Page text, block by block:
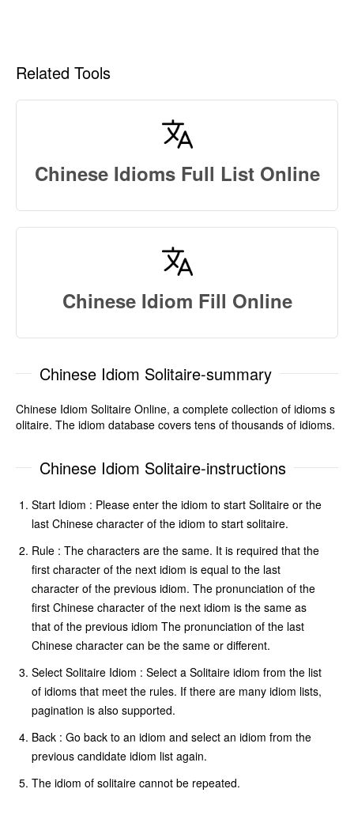
Related Tools
Chinese Idioms Full List Online
Chinese Idiom Fill Online
Chinese Idiom Solitaire-summary
Chinese Idiom Solitaire Online, a complete collection of idioms s
olitaire. The idiom database covers tens of thousands of idioms.
Chinese Idiom Solitaire-instructions
Start Idiom : Please enter the idiom to start Solitaire or the
last Chinese character of the idiom to start solitaire.
Rule : The characters are the same. It is required that the
first character of the next idiom is equal to the last
character of the previous idiom. The pronunciation of the
first Chinese character of the next idiom is the same as
that of the previous idiom The pronunciation of the last
Chinese character can be the same or different.
Select Solitaire Idiom : Select a Solitaire idiom from the list
of idioms that meet the rules. If there are many idiom lists,
pagination is also supported.
Back : Go back to an idiom and select an idiom from the
previous candidate idiom list again.
The idiom of solitaire cannot be repeated.